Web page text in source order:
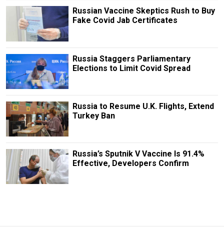
Russian Vaccine Skeptics Rush to Buy
Fake Covid Jab Certificates
Russia Staggers Parliamentary
Elections to Limit Covid Spread
Russia to Resume U.K. Flights, Extend
Turkey Ban
Russia’s Sputnik V Vaccine Is 91.4%
Effective, Developers Confirm